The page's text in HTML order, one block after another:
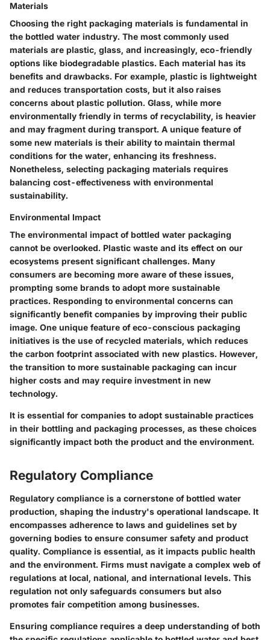
Materials
Choosing the right packaging materials is fundamental in
the bottled water industry. The most commonly used
materials are plastic, glass, and increasingly, eco-friendly
options like biodegradable plastics. Each material has its
benefits and drawbacks. For example, plastic is lightweight
and reduces transportation costs, but it also raises
concerns about plastic pollution. Glass, while more
environmentally friendly in terms of recyclability, is heavier
and may fragment during transport. A unique feature of
some new materials is their ability to maintain thermal
conditions for the water, enhancing its freshness.
Nonetheless, selecting packaging materials requires
balancing cost-effectiveness with environmental
sustainability.
Environmental Impact
The environmental impact of bottled water packaging
cannot be overlooked. Plastic waste and its effect on our
ecosystems present significant challenges. Many
consumers are becoming more aware of these issues,
prompting some brands to adopt more sustainable
practices. Responding to environmental concerns can
significantly benefit companies by improving their public
image. One unique feature of eco-conscious packaging
initiatives is the use of recycled materials, which reduces
the carbon footprint associated with new plastics. However,
the transition to more sustainable packaging can incur
higher costs and may require investment in new
technology.
It is essential for companies to adopt sustainable practices
in their bottling and packaging processes, as these choices
significantly impact both the product and the environment.
Regulatory Compliance
Regulatory compliance is a cornerstone of bottled water
production, shaping the industry's operational landscape. It
encompasses adherence to laws and guidelines set by
governing bodies to ensure consumer safety and product
quality. Compliance is essential, as it impacts public health
and the environment. Firms must navigate a complex web of
regulations at local, national, and international levels. This
regulation not only safeguards consumers but also
promotes fair competition among businesses.
Ensuring compliance requires a deep understanding of both